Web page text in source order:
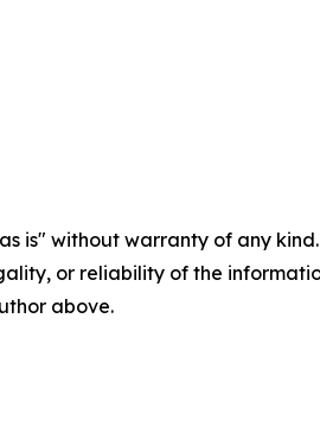
is" without warranty of any
or reliability of the
above.